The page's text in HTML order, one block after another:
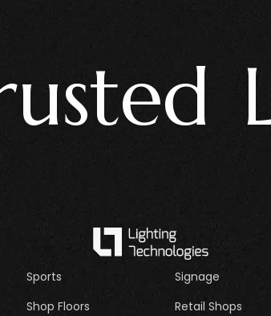
Sports
Shop Floors
Signage
Retail Shops